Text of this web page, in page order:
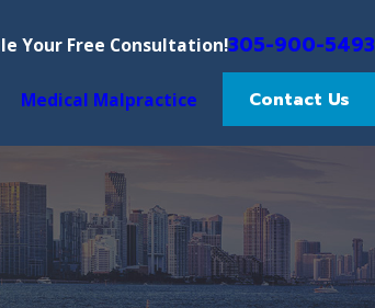
Your Free Consultation!305-900-5493
Medical Malpractice Contact Us